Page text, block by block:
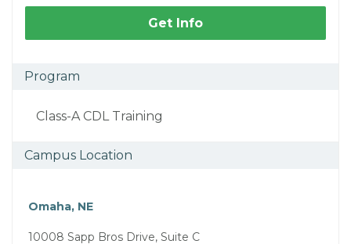
Get Info
Program
Class-A CDL Training
Campus Location
Omaha, NE
10008 Sapp Bros Drive, Suite C